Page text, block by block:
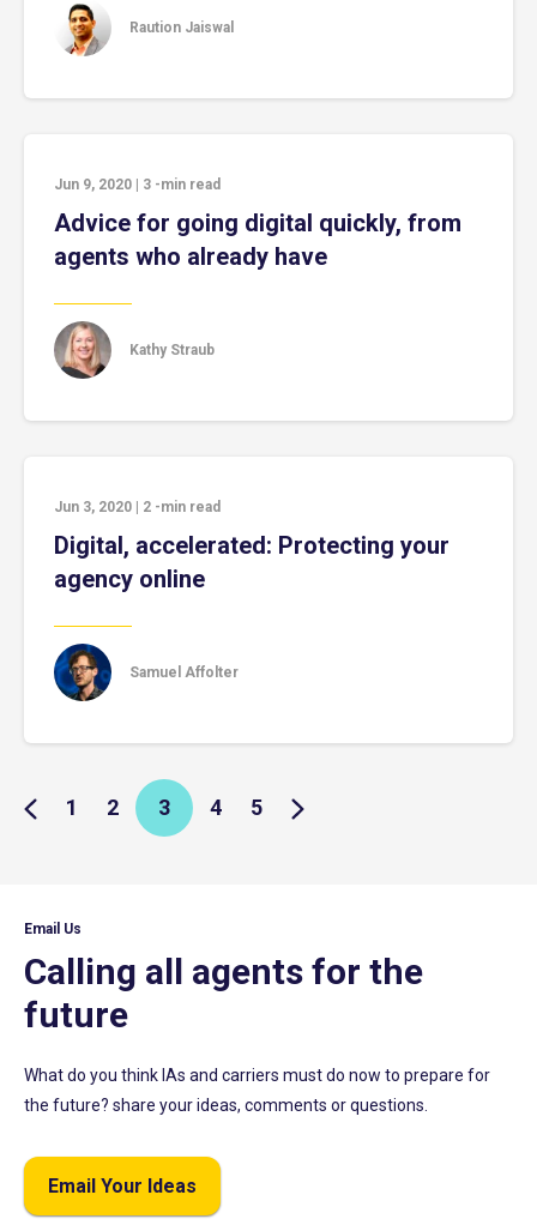
Raution Jaiswal
Jun 9, 2020 3 -min read
Advice for going digital quickly, from
agents who already have
Kathy Straub
Jun 3, 2020 2 -min read
Digital, accelerated: Protecting your
agency online
Samuel Affolter
1 2 3 4 5
Email Us
Calling all agents for the
future
What do you think IAs and carriers must do now to prepare for
the future? share your ideas, comments or questions.
Email Your Ideas